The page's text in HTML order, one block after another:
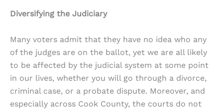
Diversifying the Judiciary
Many voters admit that they have no idea who any
of the judges are on the ballot, yet we are all likely
to be affected by the judicial system at some point
in our lives, whether you will go through a divorce,
criminal case, or a probate dispute. Moreover, and
especially across Cook County, the courts do not